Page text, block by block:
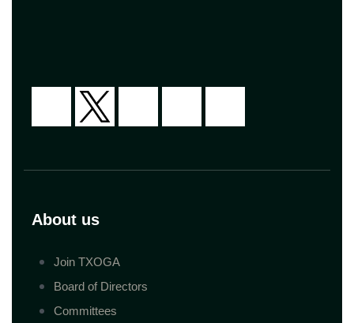
About us
Join TXOGA
Board of Directors
Committees